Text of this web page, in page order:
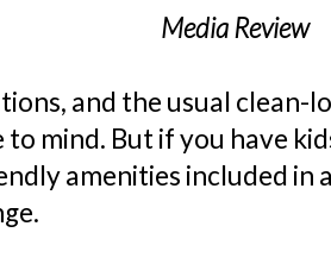
Media Review
and the usual clean-
mind. But if you have
amenities included in